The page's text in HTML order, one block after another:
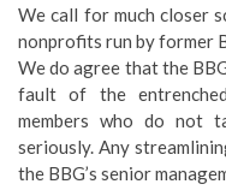
We call for much closer
nonprofits run by former
We do agree that the
fault of the
members who do not
seriously. Any
the BBG’s senior